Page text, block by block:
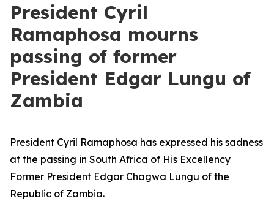
President Cyril
Ramaphosa mourns
passing of former
President Edgar Lungu of
Zambia
President Cyril Ramaphosa has expressed his sadness
at the passing in South Africa of His Excellency
Former President Edgar Chagwa Lungu of the
Republic of Zambia.